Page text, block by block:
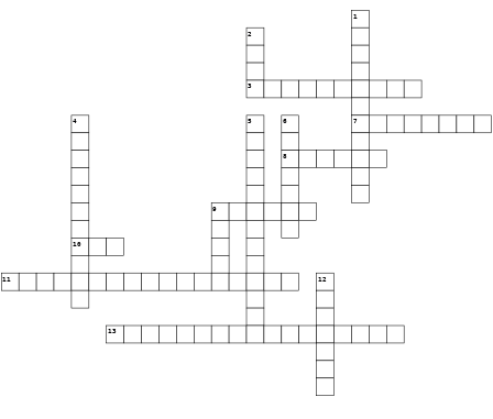
1
2
3
4 5 6 7
8
9
10
11 12
13